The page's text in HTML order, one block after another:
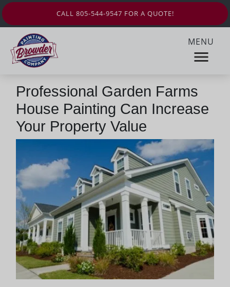
CALL 805-544-9547 FOR A QUOTE!
MENU
Professional Garden Farms
House Painting Can Increase
Your Property Value